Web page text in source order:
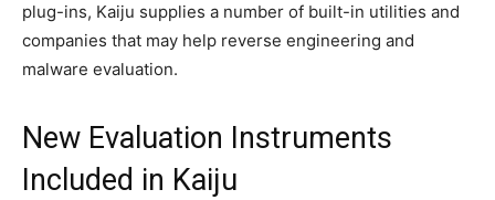
plug-ins, Kaiju supplies a number of built-in utilities and
companies that may help reverse engineering and
malware evaluation.
New Evaluation Instruments
Included in Kaiju